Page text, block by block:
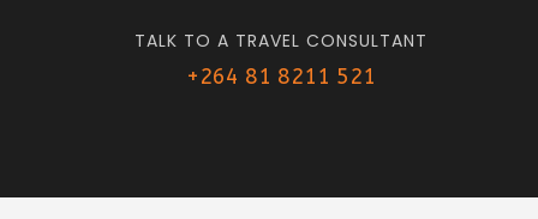
TALK TO A TRAVEL CONSULTANT
+264 81 8211 521